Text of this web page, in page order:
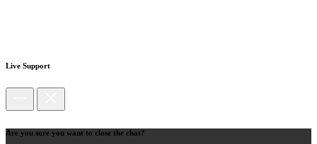
Live Support
Are you sure you want to close the chat?